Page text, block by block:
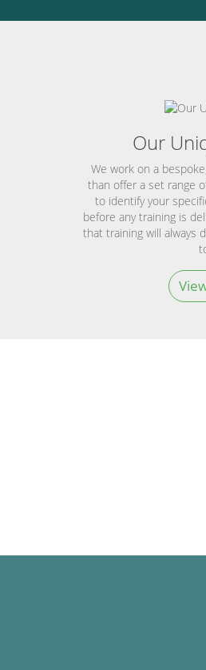
Our
We work on a
than offer a set range
to identify your
before any training is
that training will always